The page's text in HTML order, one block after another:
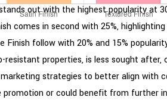
out with the highest popularity at
comes in second with 25%,
follow with 20% and 15%
properties, is less sought
strategies to better align with
or could benefit from further